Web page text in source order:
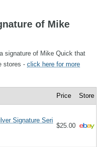
of Mike
signature of Mike Quick that
stores - click here for more
Price Store
Signature Seri
$25.00